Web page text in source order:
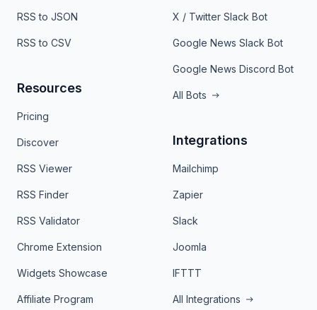
RSS to JSON
RSS to CSV
Resources
Pricing
Discover
RSS Viewer
RSS Finder
RSS Validator
Chrome Extension
Widgets Showcase
Affiliate Program
X / Twitter Slack Bot
Google News Slack Bot
Google News Discord Bot
All Bots
Integrations
Mailchimp
Zapier
Slack
Joomla
IFTTT
All Integrations